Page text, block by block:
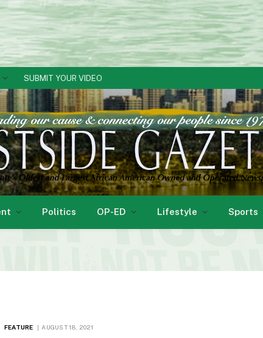
SUBMIT YOUR VIDEO
Politics OP-ED Lifestyle Sports
FEATURE AUGUST 18, 2021